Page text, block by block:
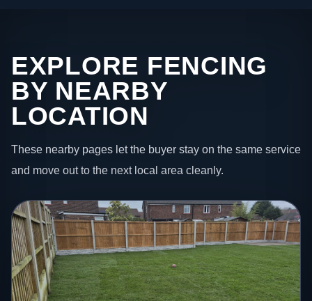
EXPLORE FENCING
BY NEARBY
LOCATION
These nearby pages let the buyer stay on the same service
and move out to the next local area cleanly.